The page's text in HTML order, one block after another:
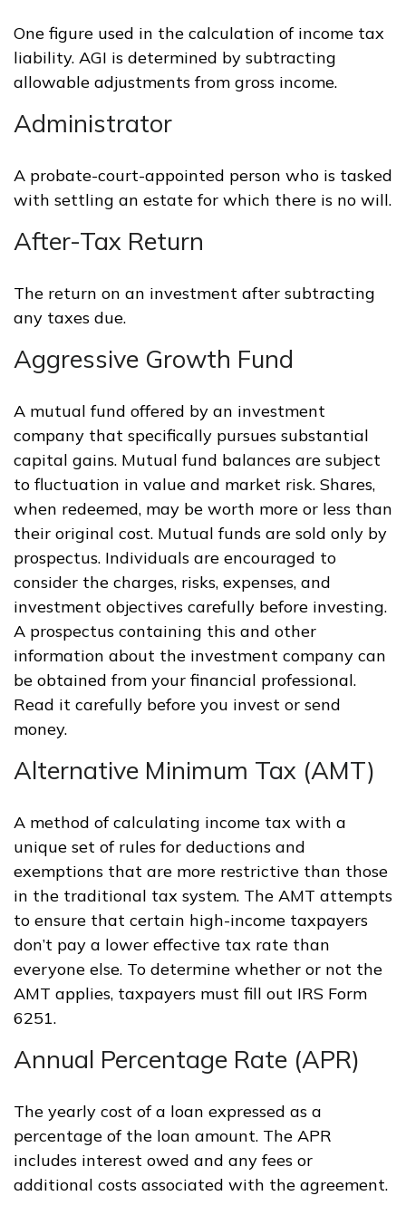
One figure used in the calculation of income tax
liability. AGI is determined by subtracting
allowable adjustments from gross income.
Administrator
A probate-court-appointed person who is tasked
with settling an estate for which there is no will.
After-Tax Return
The return on an investment after subtracting
any taxes due.
Aggressive Growth Fund
A mutual fund offered by an investment
company that specifically pursues substantial
capital gains. Mutual fund balances are subject
to fluctuation in value and market risk. Shares,
when redeemed, may be worth more or less than
their original cost. Mutual funds are sold only by
prospectus. Individuals are encouraged to
consider the charges, risks, expenses, and
investment objectives carefully before investing.
A prospectus containing this and other
information about the investment company can
be obtained from your financial professional.
Read it carefully before you invest or send
money.
Alternative Minimum Tax (AMT)
A method of calculating income tax with a
unique set of rules for deductions and
exemptions that are more restrictive than those
in the traditional tax system. The AMT attempts
to ensure that certain high-income taxpayers
don’t pay a lower effective tax rate than
everyone else. To determine whether or not the
AMT applies, taxpayers must fill out IRS Form
6251.
Annual Percentage Rate (APR)
The yearly cost of a loan expressed as a
percentage of the loan amount. The APR
includes interest owed and any fees or
additional costs associated with the agreement.